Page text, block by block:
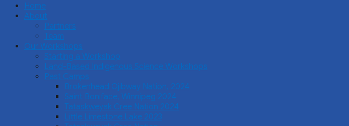
Home
About
Partners
Team
Our Workshops
Starting a Workshop
Land-Based Indigenous Science Workshops
Past Camps
Brokenhead Ojibway Nation, 2024
Saint Boniface, Winnipeg 2024
Tataskweyak Cree Nation 2024
Little Limestone Lake 2023